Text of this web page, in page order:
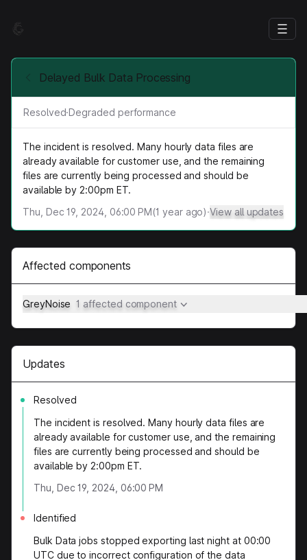
Delayed Bulk Data Processing
Resolved·Degraded performance
The incident is resolved. Many hourly data files are
already available for customer use, and the remaining
files are currently being processed and should be
available by 2:00pm ET.
Thu, Dec 19, 2024, 06:00 PM(1 year ago)·View all updates
Affected components
GreyNoise 1 affected component
Updates
Resolved
The incident is resolved. Many hourly data files are
already available for customer use, and the remaining
files are currently being processed and should be
available by 2:00pm ET.
Thu, Dec 19, 2024, 06:00 PM
Identified
Bulk Data jobs stopped exporting last night at 00:00
UTC due to incorrect configuration of the data